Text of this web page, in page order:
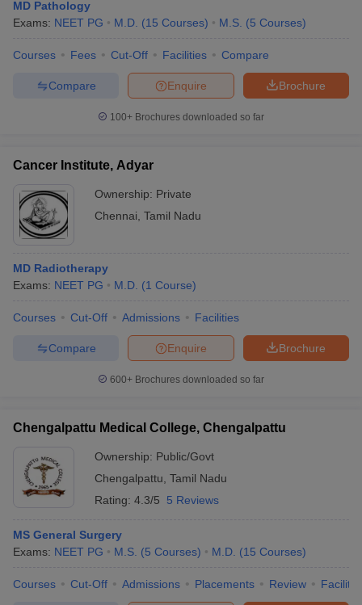
MD Pathology
Exams: NEET PG M.D. (15 Courses) M.S. (5 Courses)
Courses Fees Cut-Off Facilities Compare
Brochure
Enquire
Compare
100+ Brochures downloaded so far
Cancer Institute, Adyar
Ownership: Private
Chennai Tamil Nadu
MD Radiotherapy
Exams: NEET PG M.D. (1 Course)
Courses Cut-Off Admissions Facilities
Brochure
Enquire
Compare
600+ Brochures downloaded so far
Chengalpattu Medical College, Chengalpattu
Ownership: Public/Govt
Chengalpattu Tamil Nadu
Rating: 4.3/5 5 Reviews
MS General Surgery
Exams: NEET PG M.S. (5 Courses) M.D. (15 Courses)
Courses Cut-Off Admissions Placements Review